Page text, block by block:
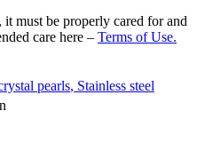
must be properly cared for and
care here – Terms of Use.
pearls, Stainless steel